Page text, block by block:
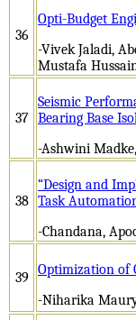
36
Opti-Budget
-Vivek Jaladi,
Mustafa
37
Seismic
Bearing Base
-Ashwini
38
“Design and
Task
-Chandana,
39
Optimization of
-Niharika